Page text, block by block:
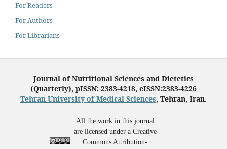
For Readers
For Authors
For Librarians
Journal of Nutritional Sciences and Dietetics
(Quarterly), pISSN: 2383-4218, eISSN:2383-4226
Tehran University of Medical Sciences, Tehran, Iran.
All the work in this journal
are licensed under a Creative
Commons Attribution-